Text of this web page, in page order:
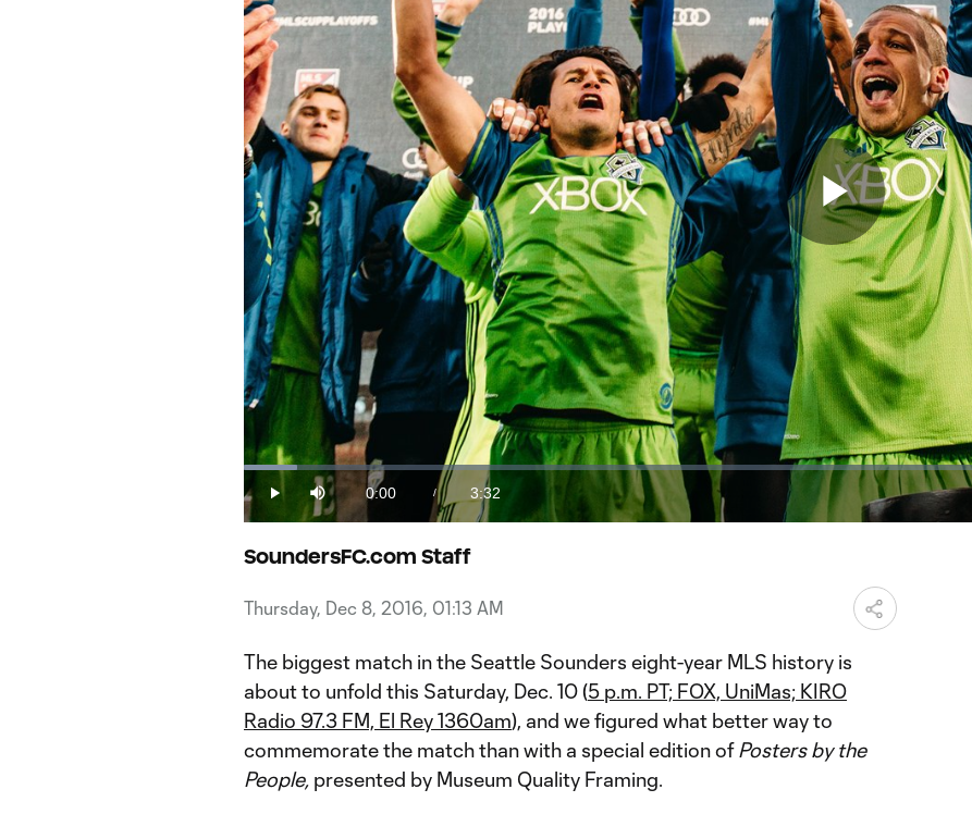
Play
Video
Play Mute
Current
Time
0:00 /
Duration
3:32
Loaded:
SoundersFC.com Staff
Thursday, Dec 8, 2016, 01:13 AM
The biggest match in the Seattle Sounders eight-year MLS history is
about to unfold this Saturday, Dec. 10 (5 p.m. PT; FOX, UniMas; KIRO
Radio 97.3 FM, El Rey 1360am), and we figured what better way to
commemorate the match than with a special edition ofPosters by the
People, presented by Museum Quality Framing.